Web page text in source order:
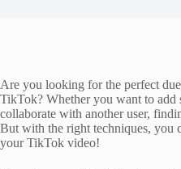
Are you looking for the perfect
TikTok? Whether you want to
collaborate with another user,
But with the right techniques, you
your TikTok video!